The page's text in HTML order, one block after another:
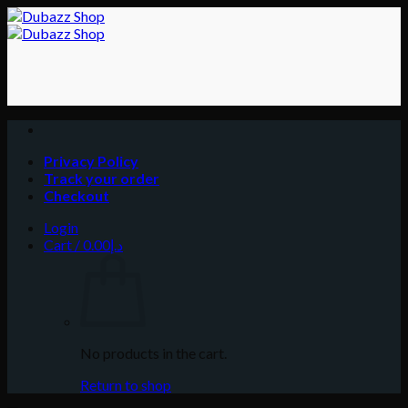
Skip
to
Privacy Policy
Track your order
Checkout
Login
Cart /
د.إ0.00
No products in the cart.
Return to shop